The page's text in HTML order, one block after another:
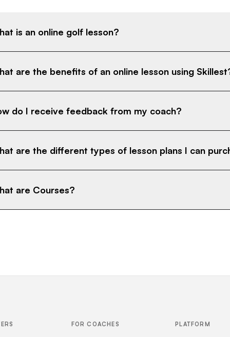
is an online golf lesson?
are the benefits of an online lesson using
do I receive feedback from my coach?
are the different types of lesson plans I can
are Courses?
FOR COACHES PLATFORM